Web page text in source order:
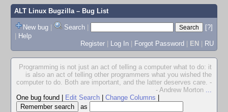
ALT Linux Bugzilla– Bug List
New bug | Search |
[?]
| Help
Register | Log In | Forgot Password | EN | RU
Programming is not just an act of telling a computer what to do: it
is also an act of telling other programmers what you wished the
computer to do. Both are important, and the latter deserves care. -
- Andrew Morton ...
One bug found
Edit Search Change Columns
as